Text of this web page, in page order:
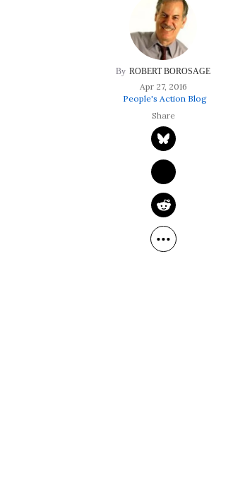
ROBERT BOROSAGE
Apr 27, 2016
People's Action Blog